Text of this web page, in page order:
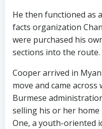
He then functioned as
facts organization
were purchased his
sections into the route.
Cooper arrived in
move and came
Burmese
selling his or her home
One, a youth-oriented